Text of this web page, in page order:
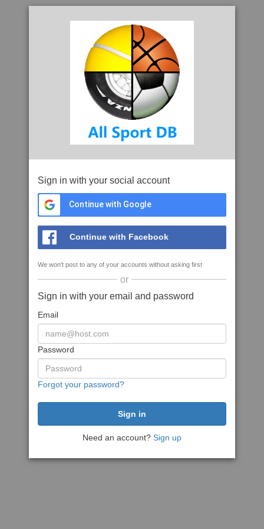
Sign in with your social account
Continue with Google
Continue with Facebook
We won't post to any of your accounts without asking first
or
Sign in with your email and password
Email
Password
Forgot your password?
Need an account? Sign up